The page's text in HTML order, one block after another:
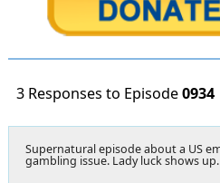
3 Responses to Episode0934
Supernatural episode about a US
gambling issue. Lady luck shows